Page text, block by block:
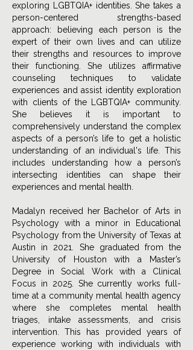
exploring LGBTQIA+ identities. She takes a
person-centered strengths-based
approach: believing each person is the
expert of their own lives and can utilize
their strengths and resources to improve
their functioning. She utilizes affirmative
counseling techniques to validate
experiences and assist identity exploration
with clients of the LGBTQIA+ community.
She believes it is important to
comprehensively understand the complex
aspects of a person’s life to get a holistic
understanding of an individual's life. This
includes understanding how a person’s
intersecting identities can shape their
experiences and mental health.
Madalyn received her Bachelor of Arts in
Psychology with a minor in Educational
Psychology from the University of Texas at
Austin in 2021. She graduated from the
University of Houston with a Master’s
Degree in Social Work with a Clinical
Focus in 2025. She currently works full-
time at a community mental health agency
where she completes mental health
triages, intake assessments, and crisis
intervention. This has provided years of
experience working with individuals with